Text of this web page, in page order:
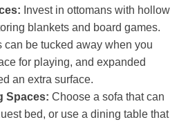
Invest in ottomans with hollow
blankets and board games.
can be tucked away when you
for playing, and expanded
an extra surface.
Spaces: Choose a sofa that can
bed, or use a dining table that